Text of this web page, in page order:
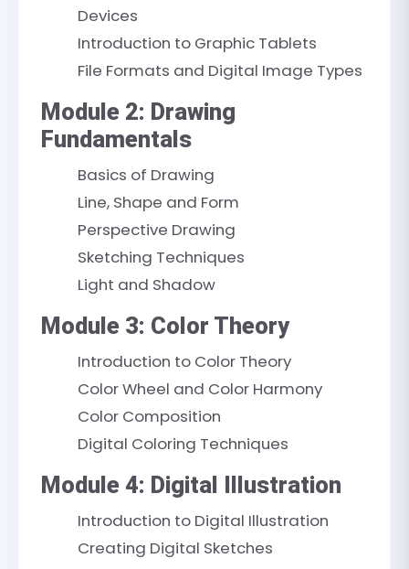
Devices
Introduction to Graphic Tablets
File Formats and Digital Image Types
Module 2: Drawing
Fundamentals
Basics of Drawing
Line, Shape and Form
Perspective Drawing
Sketching Techniques
Light and Shadow
Module 3: Color Theory
Introduction to Color Theory
Color Wheel and Color Harmony
Color Composition
Digital Coloring Techniques
Module 4: Digital Illustration
Introduction to Digital Illustration
Creating Digital Sketches